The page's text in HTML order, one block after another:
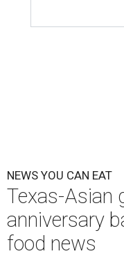
NEWS YOU CAN EAT
Texas-Asian
anniversary
food news